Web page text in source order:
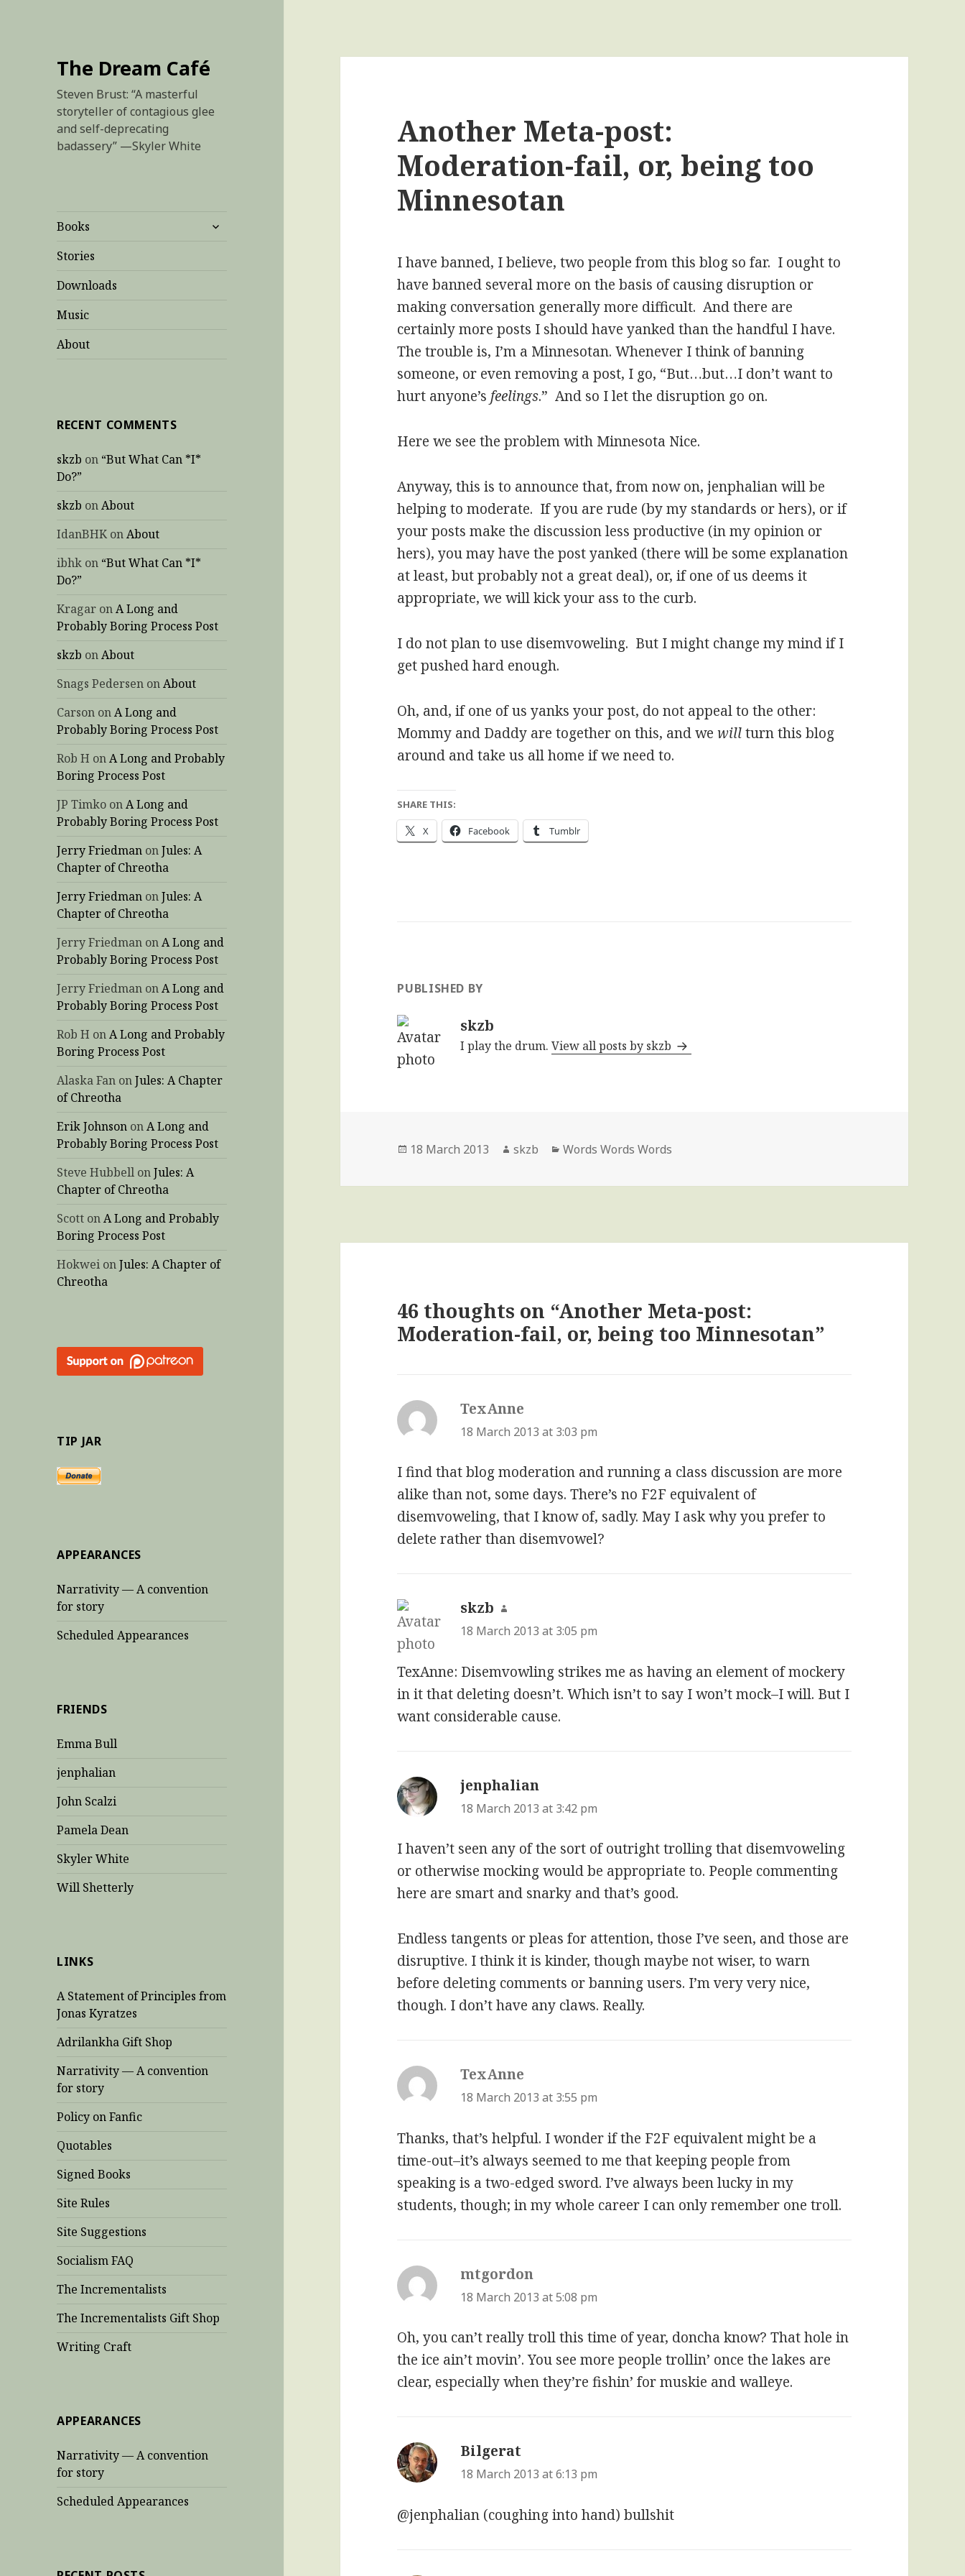
The Dream Café
Steven Brust: “A masterful
storyteller of contagious glee
and self-deprecating
badassery” —Skyler White
Books
expand
Stories
Downloads
Music
About
RECENT COMMENTS
skzb on “But What Can *I*
Do?”
skzb onAbout
IdanBHK onAbout
ibhk on “But What Can *I*
Do?”
Kragar onA Long and
Probably Boring Process Post
skzb onAbout
Snags Pedersen onAbout
Carson onA Long and
Probably Boring Process Post
Rob H onA Long and Probably
Boring Process Post
JP Timko onA Long and
Probably Boring Process Post
Jerry Friedman onJules: A
Chapter of Chreotha
Jerry Friedman onJules: A
Chapter of Chreotha
Jerry Friedman onA Long and
Probably Boring Process Post
Jerry Friedman onA Long and
Probably Boring Process Post
Rob H onA Long and Probably
Boring Process Post
Alaska Fan onJules: A Chapter
of Chreotha
Erik Johnson onA Long and
Probably Boring Process Post
Steve Hubbell onJules: A
Chapter of Chreotha
Scott onA Long and Probably
Boring Process Post
Hokwei onJules: A Chapter of
Chreotha
TIP JAR
APPEARANCES
Narrativity — A convention
for story
Scheduled Appearances
FRIENDS
Emma Bull
jenphalian
John Scalzi
Pamela Dean
Skyler White
Will Shetterly
LINKS
A Statement of Principles from
Jonas Kyratzes
Adrilankha Gift Shop
Narrativity — A convention
for story
Policy on Fanfic
Quotables
Signed Books
Site Rules
Site Suggestions
Socialism FAQ
The Incrementalists
The Incrementalists Gift Shop
Writing Craft
APPEARANCES
Narrativity — A convention
for story
Scheduled Appearances
Another Meta-post:
Moderation-fail, or, being too
Minnesotan
I have banned, I believe, two people from this blog so far. I ought to
have banned several more on the basis of causing disruption or
making conversation generally more difficult. And there are
certainly more posts I should have yanked than the handful I have.
The trouble is, I’m a Minnesotan. Whenever I think of banning
someone, or even removing a post, I go, “But…but…I don’t want to
hurt anyone’s feelings.” And so I let the disruption go on.
Here we see the problem with Minnesota Nice.
Anyway, this is to announce that, from now on, jenphalian will be
helping to moderate. If you are rude (by my standards or hers), or if
your posts make the discussion less productive (in my opinion or
hers), you may have the post yanked (there will be some explanation
at least, but probably not a great deal), or, if one of us deems it
appropriate, we will kick your ass to the curb.
I do not plan to use disemvoweling. But I might change my mind if I
get pushed hard enough.
Oh, and, if one of us yanks your post, do not appeal to the other:
Mommy and Daddy are together on this, and wewillturn this blog
around and take us all home if we need to.
SHARE THIS:
X Facebook Tumblr
PUBLISHED BY
skzb
I play the drum.View all posts by skzb
Posted
18 March 2013 Author
skzb Categories
Words Words Words
46 thoughts on “Another Meta-post:
Moderation-fail, or, being too Minnesotan”
TexAnne
18 March 2013 at 3:03 pm
I find that blog moderation and running a class discussion are more
alike than not, some days. There’s no F2F equivalent of
disemvoweling, that I know of, sadly. May I ask why you prefer to
delete rather than disemvowel?
skzb says:
18 March 2013 at 3:05 pm
TexAnne: Disemvowling strikes me as having an element of mockery
in it that deleting doesn’t. Which isn’t to say I won’t mock–I will. But I
want considerable cause.
jenphalian
18 March 2013 at 3:42 pm
I haven’t seen any of the sort of outright trolling that disemvoweling
or otherwise mocking would be appropriate to. People commenting
here are smart and snarky and that’s good.
Endless tangents or pleas for attention, those I’ve seen, and those are
disruptive. I think it is kinder, though maybe not wiser, to warn
before deleting comments or banning users. I’m very very nice,
though. I don’t have any claws. Really.
TexAnne
18 March 2013 at 3:55 pm
Thanks, that’s helpful. I wonder if the F2F equivalent might be a
time-out–it’s always seemed to me that keeping people from
speaking is a two-edged sword. I’ve always been lucky in my
students, though; in my whole career I can only remember one troll.
mtgordon
18 March 2013 at 5:08 pm
Oh, you can’t really troll this time of year, doncha know? That hole in
the ice ain’t movin’. You see more people trollin’ once the lakes are
clear, especially when they’re fishin’ for muskie and walleye.
Bilgerat
18 March 2013 at 6:13 pm
@jenphalian (coughing into hand) bullshit